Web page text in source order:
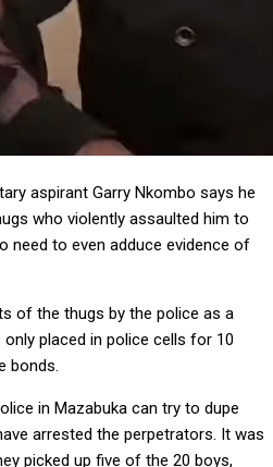
aspirant Garry Nkombo says he
who violently assaulted him to
need to even adduce evidence of
of the thugs by the police as a
placed in police cells for 10
bonds.
in Mazabuka can try to dupe
arrested the perpetrators. It was
picked up five of the 20 boys,